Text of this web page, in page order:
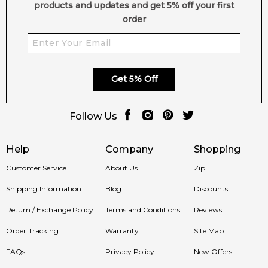
Help
Customer Service
Shipping Information
Return / Exchange Policy
Order Tracking
FAQs
Company
About Us
Blog
Terms and Conditions
Warranty
Privacy Policy
Shopping
Zip
Discounts
Reviews
Site Map
New Offers
products and updates and get 5% off your first
order
Get 5% Off
Follow Us